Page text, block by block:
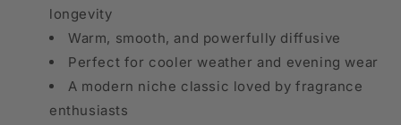
longevity
Warm, smooth, and powerfully diffusive
Perfect for cooler weather and evening wear
A modern niche classic loved by fragrance
enthusiasts